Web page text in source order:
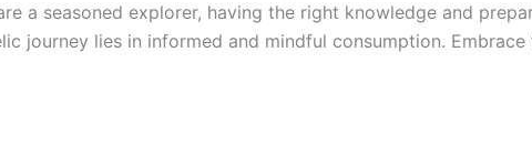
a seasoned explorer, having the right knowledge and
journey lies in informed and mindful consumption.